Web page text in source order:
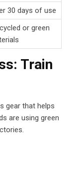
30 days of use
or green
Train
gear that helps
are using green